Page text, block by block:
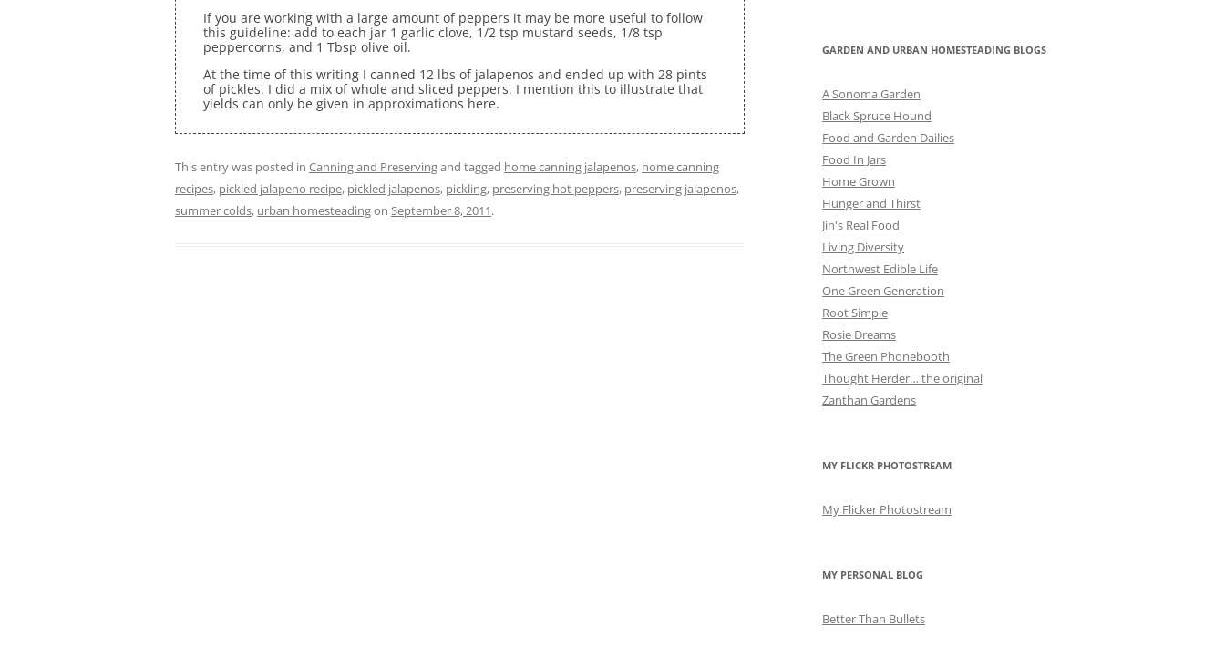
If you are working with a large amount of peppers it may be more useful to follow
this guideline: add to each jar 1 garlic clove, 1/2 tsp mustard seeds, 1/8 tsp
peppercorns, and 1 Tbsp olive oil.
At the time of this writing I canned 12 lbs of jalapenos and ended up with 28 pints
of pickles. I did a mix of whole and sliced peppers. I mention this to illustrate that
yields can only be given in approximations here.
This entry was posted in Canning and Preservingand tagged home canning jalapenos, home canning
recipes, pickled jalapeno recipe, pickled jalapenos, pickling, preserving hot peppers, preserving jalapenos,
summer colds, urban homesteadingon September 8, 2011.
GARDEN AND URBAN HOMESTEADING BLOGS
A Sonoma Garden
Black Spruce Hound
Food and Garden Dailies
Food In Jars
Home Grown
Hunger and Thirst
Jin's Real Food
Living Diversity
Northwest Edible Life
One Green Generation
Root Simple
Rosie Dreams
The Green Phonebooth
Thought Herder… the original
Zanthan Gardens
MY FLICKR PHOTOSTREAM
My Flicker Photostream
MY PERSONAL BLOG
Better Than Bullets